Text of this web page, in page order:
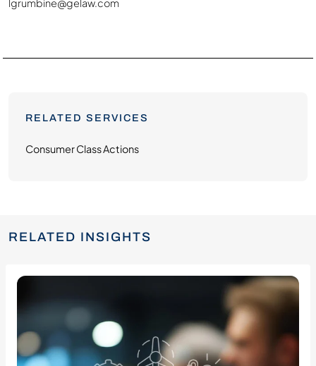
RELATED SERVICES
Consumer Class Actions
lgrumbine@gelaw.com
RELATED INSIGHTS